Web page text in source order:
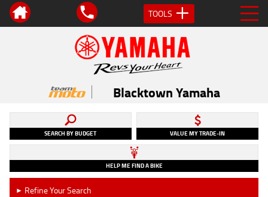
TOOLS
Blacktown Yamaha
SEARCH BY BUDGET VALUE MY TRADE-IN
HELP ME FIND A BIKE
► Refine Your Search